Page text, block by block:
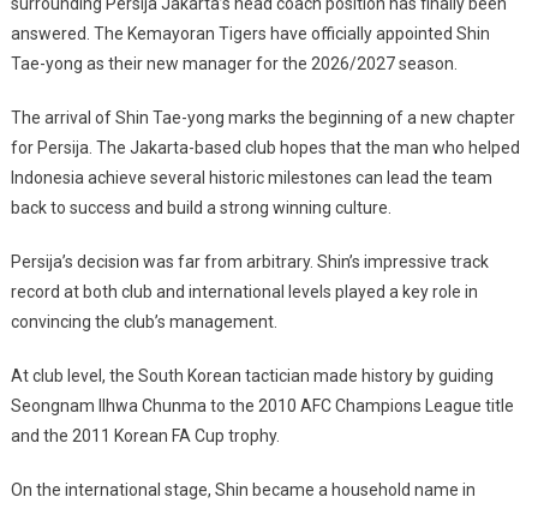
Tae-
Yong
Appointed
Persija
Head
Coach,
A
Era
Begins
Kemayoran
answered. The Kemayoran Tigers have officially appointed Shin
Tae-yong as their new manager for the 2026/2027 season.
The arrival of Shin Tae-yong marks the beginning of a new chapter
for Persija. The Jakarta-based club hopes that the man who helped
Indonesia achieve several historic milestones can lead the team
back to success and build a strong winning culture.
Persija’s decision was far from arbitrary. Shin’s impressive track
record at both club and international levels played a key role in
convincing the club’s management.
At club level, the South Korean tactician made history by guiding
Seongnam Ilhwa Chunma to the 2010 AFC Champions League title
and the 2011 Korean FA Cup trophy.
On the international stage, Shin became a household name in